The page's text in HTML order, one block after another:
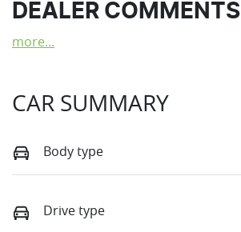
DEALER COMMENTS
more...
CAR SUMMARY
Body type
Drive type